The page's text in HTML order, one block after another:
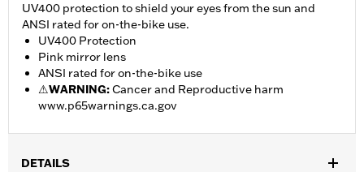
UV400 protection to shield your eyes from the sun and
ANSI rated for on-the-bike use.
UV400 Protection
Pink mirror lens
ANSI rated for on-the-bike use
⚠WARNING:Cancer and Reproductive harm
www.p65warnings.ca.gov
DETAILS